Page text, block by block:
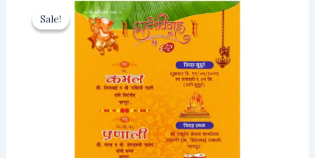
Sale!
Sale!